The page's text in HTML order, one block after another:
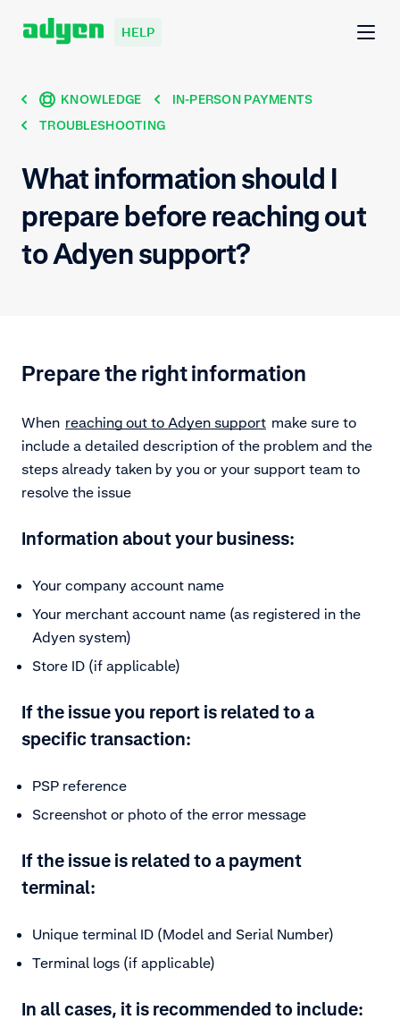
HELP
KNOWLEDGE
IN-PERSON PAYMENTS
TROUBLESHOOTING
What information should I
prepare before reaching out
to Adyen support?
Prepare the right information
When reaching out to Adyen support make sure to
include a detailed description of the problem and the
steps already taken by you or your support team to
resolve the issue
Information about your business:
Your company account name
Your merchant account name (as registered in the
Adyen system)
Store ID (if applicable)
If the issue you report is related to a
specific transaction:
PSP reference
Screenshot or photo of the error message
If the issue is related to a payment
terminal:
Unique terminal ID (Model and Serial Number)
Terminal logs (if applicable)
In all cases, it is recommended to include: